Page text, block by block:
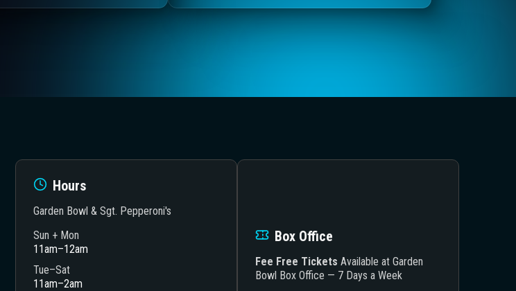
Hours
Garden Bowl & Sgt. Pepperoni's
Sun + Mon
11am–12am
Tue–Sat
11am–2am
Box Office
Fee Free Tickets Available at Garden
Bowl Box Office — 7 Days a Week